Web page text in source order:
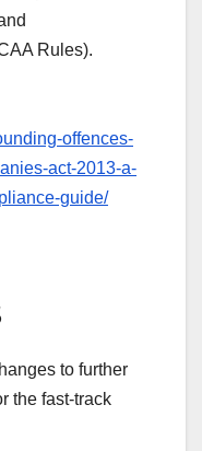
Rules).
offences-
act-2013-a-
guide/
to further
the fast-track